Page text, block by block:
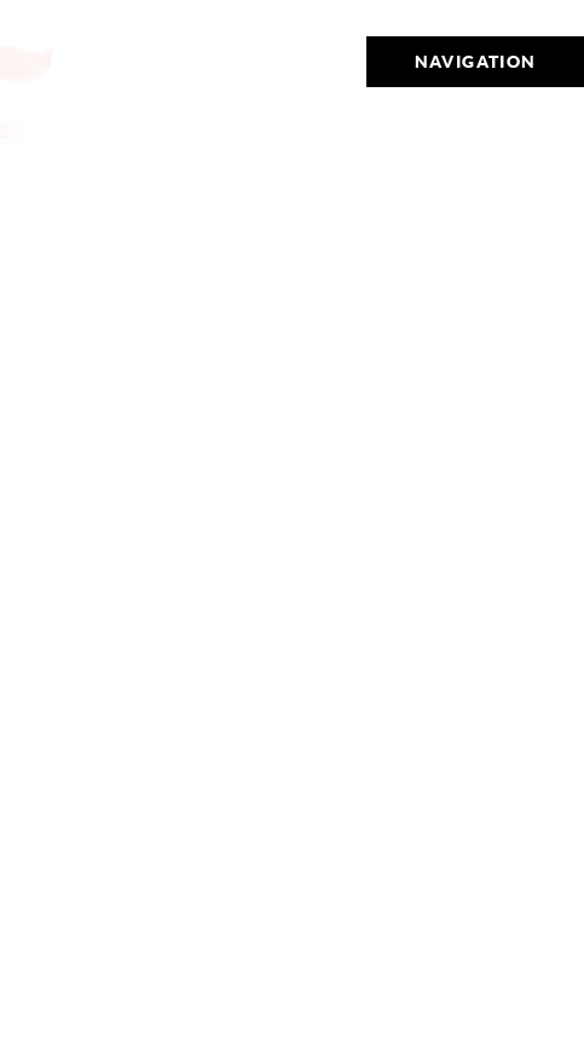
NAVIGATION